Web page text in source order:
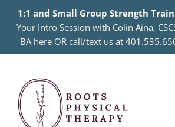
1:1 and Small Group Strength
Your Intro Session with Colin Aina,
BA here OR call/text us at